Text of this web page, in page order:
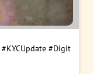
#KYCUpdate #Digit